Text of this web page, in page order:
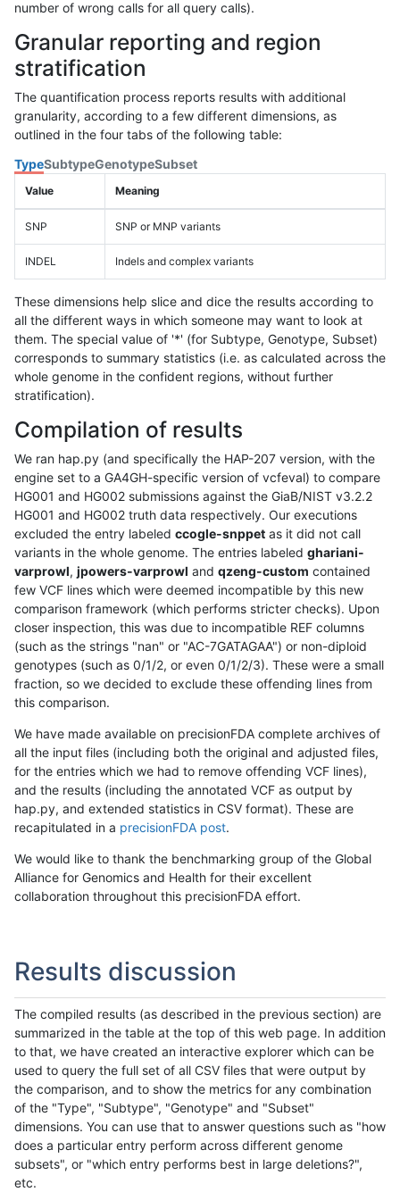
number of wrong calls for all query calls).
Granular reporting and region
stratification
The quantification process reports results with additional
granularity, according to a few different dimensions, as
outlined in the four tabs of the following table:
TypeSubtypeGenotypeSubset
Value Meaning
SNP SNP or MNP variants
INDEL Indels and complex variants
These dimensions help slice and dice the results according to
all the different ways in which someone may want to look at
them. The special value of '*' (for Subtype, Genotype, Subset)
corresponds to summary statistics (i.e. as calculated across the
whole genome in the confident regions, without further
stratification).
Compilation of results
We ran hap.py (and specifically the HAP-207 version, with the
engine set to a GA4GH-specific version of vcfeval) to compare
HG001 and HG002 submissions against the GiaB/NIST v3.2.2
HG001 and HG002 truth data respectively. Our executions
excluded the entry labeled ccogle-snppet as it did not call
variants in the whole genome. The entries labeled ghariani-
varprowl, jpowers-varprowl and qzeng-custom contained
few VCF lines which were deemed incompatible by this new
comparison framework (which performs stricter checks). Upon
closer inspection, this was due to incompatible REF columns
(such as the strings "nan" or "AC-7GATAGAA") or non-diploid
genotypes (such as 0/1/2, or even 0/1/2/3). These were a small
fraction, so we decided to exclude these offending lines from
this comparison.
We have made available on precisionFDA complete archives of
all the input files (including both the original and adjusted files,
for the entries which we had to remove offending VCF lines),
and the results (including the annotated VCF as output by
hap.py, and extended statistics in CSV format). These are
recapitulated in a precisionFDA post.
We would like to thank the benchmarking group of the Global
Alliance for Genomics and Health for their excellent
collaboration throughout this precisionFDA effort.
Results discussion
The compiled results (as described in the previous section) are
summarized in the table at the top of this web page. In addition
to that, we have created an interactive explorer which can be
used to query the full set of all CSV files that were output by
the comparison, and to show the metrics for any combination
of the "Type", "Subtype", "Genotype" and "Subset"
dimensions. You can use that to answer questions such as "how
does a particular entry perform across different genome
subsets", or "which entry performs best in large deletions?",
etc.